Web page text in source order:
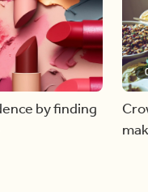
by finding